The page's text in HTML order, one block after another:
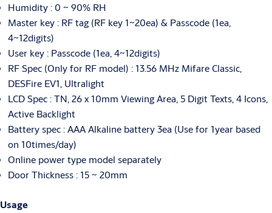
Humidity : 0 ~ 90% RH
Master key : RF tag (RF key 1~20ea) & Passcode (1ea,
4~12digits)
User key : Passcode (1ea, 4~12digits)
RF Spec (Only for RF model) : 13.56 MHz Mifare Classic,
DESFire EV1, Ultralight
LCD Spec : TN, 26 x 10mm Viewing Area, 5 Digit Texts, 4 Icons,
Active Backlight
Battery spec : AAA Alkaline battery 3ea (Use for 1year based
on 10times/day)
Online power type model separately
Door Thickness : 15 ~ 20mm
Usage